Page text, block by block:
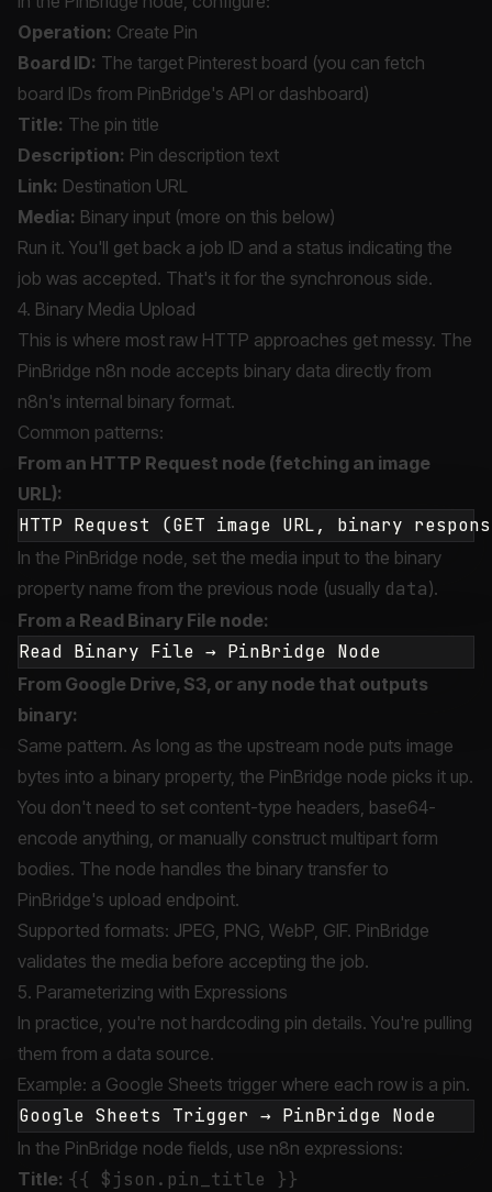
Operation: Create Pin
Board ID: The target Pinterest board (you can fetch
board IDs from PinBridge's API or dashboard)
Title: The pin title
Description: Pin description text
Link: Destination URL
Media: Binary input (more on this below)
Run it. You'll get back a job ID and a status indicating the
job was accepted. That's it for the synchronous side.
4. Binary Media Upload
This is where most raw HTTP approaches get messy. The
PinBridge n8n node accepts binary data directly from
n8n's internal binary format.
Common patterns:
From an HTTP Request node (fetching an image
URL):
In the PinBridge node, set the media input to the binary
property name from the previous node (usually data).
From a Read Binary File node:
From Google Drive, S3, or any node that outputs
binary:
Same pattern. As long as the upstream node puts image
bytes into a binary property, the PinBridge node picks it up.
You don't need to set content-type headers, base64-
encode anything, or manually construct multipart form
bodies. The node handles the binary transfer to
PinBridge's upload endpoint.
Supported formats: JPEG, PNG, WebP, GIF. PinBridge
validates the media before accepting the job.
5. Parameterizing with Expressions
In practice, you're not hardcoding pin details. You're pulling
them from a data source.
Example: a Google Sheets trigger where each row is a pin.
In the PinBridge node fields, use n8n expressions:
Title: {{ $json.pin_title }}